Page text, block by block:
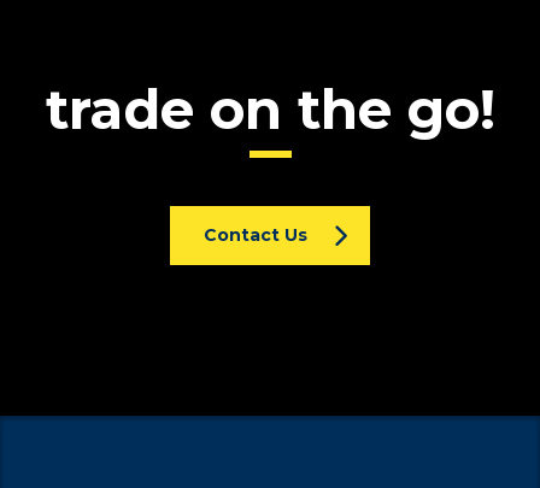
trade on the go!
Contact Us